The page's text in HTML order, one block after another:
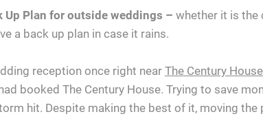
Up Plan for outside weddings – whether it is the
a back up plan in case it rains.
reception once right near The Century
booked The Century House. Trying to save
hit. Despite making the best of it, moving